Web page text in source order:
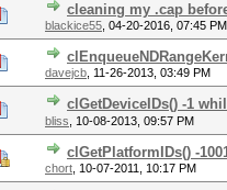
cleaning my .cap
blackice55 04-20-2016, 07:45 PM
davejcb 11-26-2013, 03:49 PM
clGetDeviceIDs() -1
bliss
10-08-2013, 09:57 PM
clGetPlatformIDs() -
chort 10-07-2011, 10:17 PM